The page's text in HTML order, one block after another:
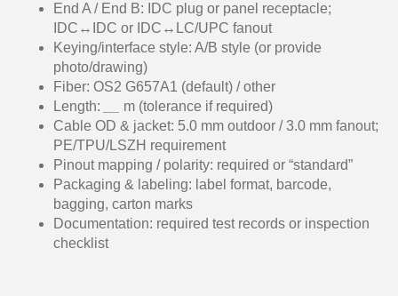
End A / End B: IDC plug or panel receptacle;
IDC↔IDC or IDC↔LC/UPC fanout
Keying/interface style: A/B style (or provide
photo/drawing)
Fiber: OS2 G657A1 (default) / other
Length:
m (tolerance if required)
Cable OD & jacket: 5.0 mm outdoor / 3.0 mm fanout;
PE/TPU/LSZH requirement
Pinout mapping / polarity: required or “standard”
Packaging & labeling: label format, barcode,
bagging, carton marks
Documentation: required test records or inspection
checklist